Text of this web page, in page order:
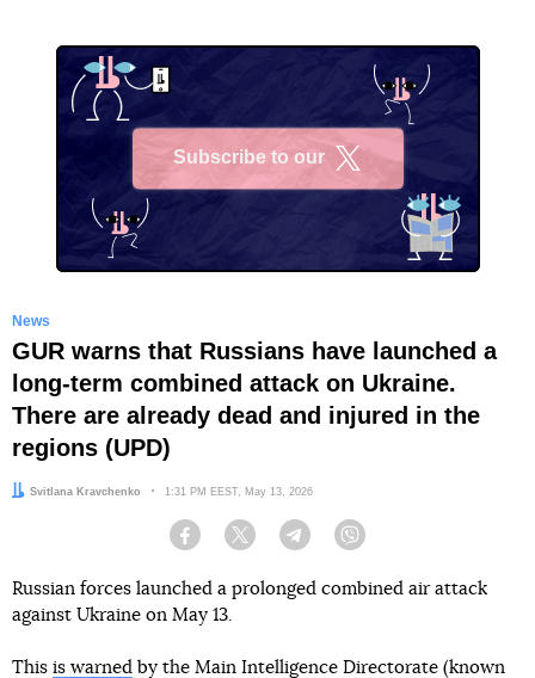
Subscribe to our
News
GUR warns that Russians have launched a
long-term combined attack on Ukraine.
There are already dead and injured in the
regions (UPD)
Author:
Svitlana Kravchenko Date:
1:31 PM EEST, May 13, 2026
Facebook Twitter Telegram
Russian forces launched a prolonged combined air attack
against Ukraine on May 13.
This is warned by the Main Intelligence Directorate (known